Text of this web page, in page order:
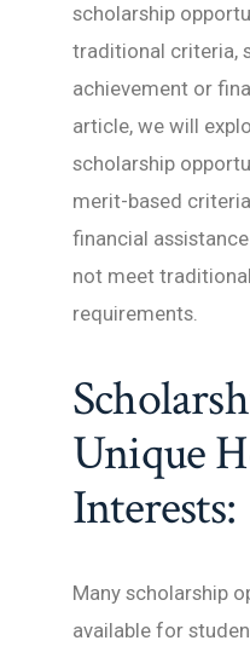
scholarship
traditional criteria,
achievement or
article, we will
scholarship
merit-based
financial
not meet
requirements.
Unique
Interests:
Many scholarship
available for